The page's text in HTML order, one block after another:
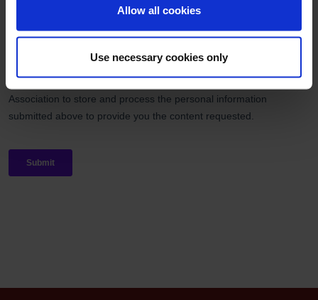
Allow all cookies
Use necessary cookies only